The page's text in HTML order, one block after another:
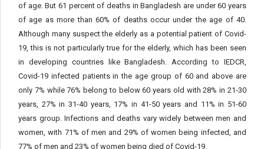
of age. But 61 percent of deaths in Bangladesh are under 60 years
of age as more than 60% of deaths occur under the age of 40.
Although many suspect the elderly as a potential patient of Covid-
19, this is not particularly true for the elderly, which has been seen
in developing countries like Bangladesh. According to IEDCR,
Covid-19 infected patients in the age group of 60 and above are
only 7% while 76% belong to below 60 years old with 28% in 21-30
years, 27% in 31-40 years, 17% in 41-50 years and 11% in 51-60
years group. Infections and deaths vary widely between men and
women, with 71% of men and 29% of women being infected, and
77% of men and 23% of women being died of Covid-19.